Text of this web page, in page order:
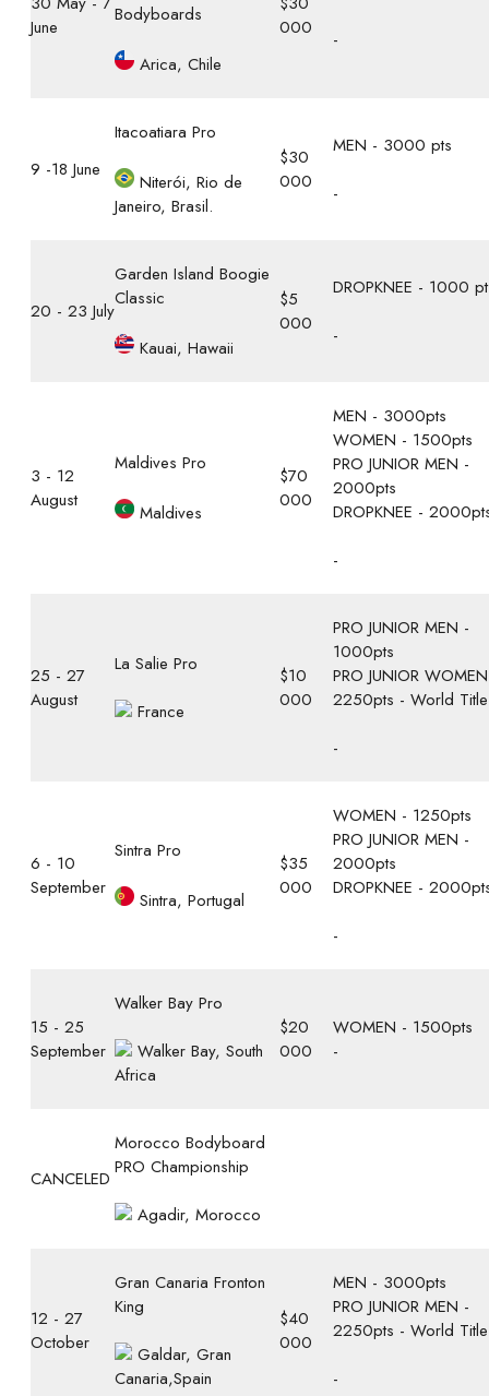
June
Bodyboards
Arica, Chile
000
-
9 -18 June
Itacoatiara Pro
Niterói, Rio de
Janeiro, Brasil.
$30
000
MEN - 3000 pts
-
20 - 23 July
Garden Island Boogie
Classic
Kauai, Hawaii
$5
000
DROPKNEE - 1000
-
3 - 12
August
Maldives Pro
Maldives
$70
000
MEN - 3000pts
WOMEN - 1500pts
PRO JUNIOR MEN -
2000pts
DROPKNEE -
-
25 - 27
August
La Salie Pro
France
$10
000
PRO JUNIOR MEN -
1000pts
PRO JUNIOR
2250pts - World Title
-
6 - 10
September
Sintra Pro
Sintra, Portugal
$35
000
WOMEN - 1250pts
PRO JUNIOR MEN -
2000pts
DROPKNEE -
-
15 - 25
September
Walker Bay Pro
Walker Bay, South
Africa
$20
000
WOMEN - 1500pts
-
CANCELED
Morocco Bodyboard
PRO Championship
Agadir, Morocco
12 - 27
October
Gran Canaria Fronton
King
Galdar, Gran
Canaria,Spain
$40
000
MEN - 3000pts
PRO JUNIOR MEN -
2250pts - World Title
-